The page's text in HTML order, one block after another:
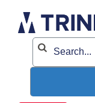
content